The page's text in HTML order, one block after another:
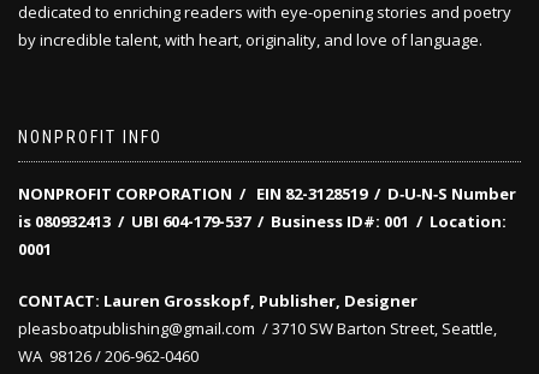
dedicated to enriching readers with eye-opening stories and poetry
by incredible talent, with heart, originality, and love of language.
NONPROFIT INFO
NONPROFIT CORPORATION / EIN 82-3128519/ D‑U‑N‑S Number
is 080932413 / UBI 604-179-537 / Business ID#: 001 / Location:
0001
CONTACT: Lauren Grosskopf, Publisher, Designer
pleasboatpublishing@gmail.com / 3710 SW Barton Street, Seattle,
WA 98126 / 206-962-0460